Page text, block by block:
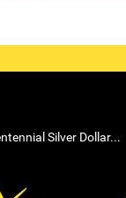
Silver Dollar...